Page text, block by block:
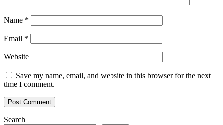
Name *
Email *
Website
Save my name, email, and website in this browser for the next
time I comment.
Search